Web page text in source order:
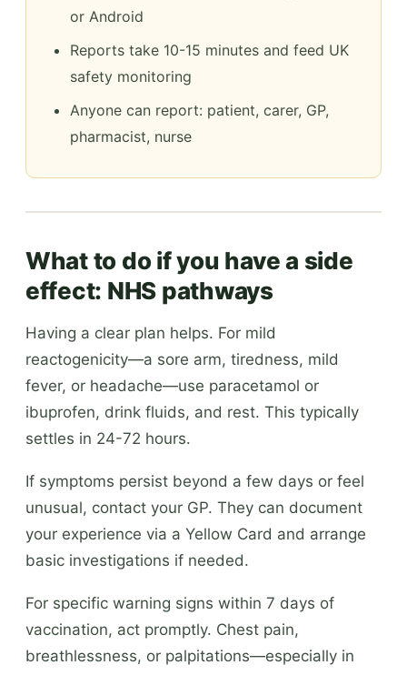
or Android
Reports take 10-15 minutes and feed UK
safety monitoring
Anyone can report: patient, carer, GP,
pharmacist, nurse
What to do if you have a side
effect: NHS pathways
Having a clear plan helps. For mild
reactogenicity—a sore arm, tiredness, mild
fever, or headache—use paracetamol or
ibuprofen, drink fluids, and rest. This typically
settles in 24-72 hours.
If symptoms persist beyond a few days or feel
unusual, contact your GP. They can document
your experience via a Yellow Card and arrange
basic investigations if needed.
For specific warning signs within 7 days of
vaccination, act promptly. Chest pain,
breathlessness, or palpitations—especially in